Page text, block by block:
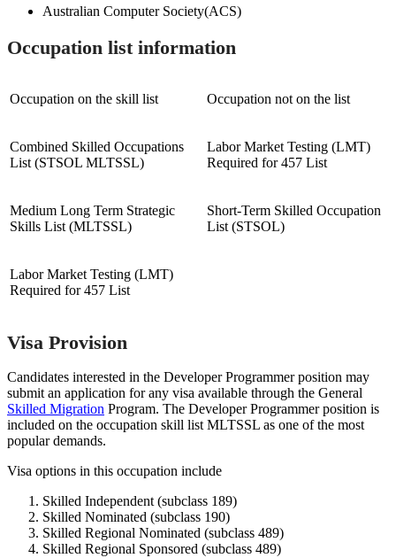
Australian Computer Society(ACS)
Occupation list information
Occupation on the skill list Occupation not on the list
Combined Skilled Occupations
List (STSOL MLTSSL)
Labor Market Testing (LMT)
Required for 457 List
Medium Long Term Strategic
Skills List (MLTSSL)
Short-Term Skilled Occupation
List (STSOL)
Labor Market Testing (LMT)
Required for 457 List
Visa Provision
Candidates interested in the Developer Programmer position may
submit an application for any visa available through the General
Skilled Migration Program. The Developer Programmer position is
included on the occupation skill list MLTSSL as one of the most
popular demands.
Visa options in this occupation include
Skilled Independent (subclass 189)
Skilled Nominated (subclass 190)
Skilled Regional Nominated (subclass 489)
Skilled Regional Sponsored (subclass 489)